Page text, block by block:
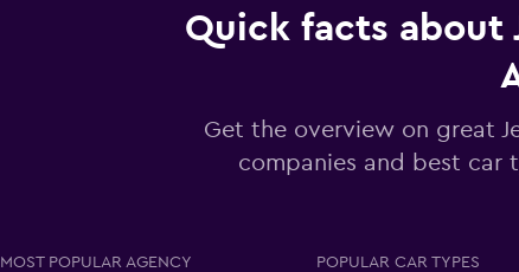
Check prices
Quick facts about
Get the overview on great
companies and best car
MOST POPULAR AGENCY POPULAR CAR TYPES